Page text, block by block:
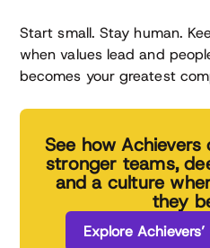
Start small. Stay human.
when values lead and
becomes your greatest
See how
stronger teams,
and a culture
they
Explore